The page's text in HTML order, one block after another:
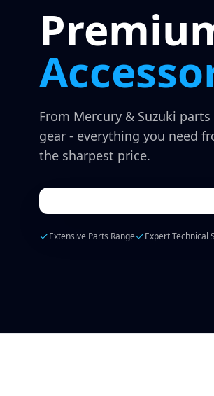
From Mercury & Suzuki
gear - everything you need
the sharpest price.
Extensive Parts Range Expert Technical